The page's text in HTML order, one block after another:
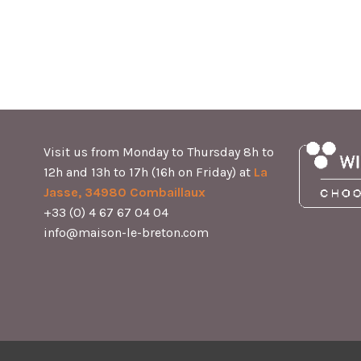
Visit us from Monday to Thursday 8h to
12h and 13h to 17h (16h on Friday) at La
Jasse, 34980 Combaillaux
+33 (0) 4 67 67 04 04
info@maison-le-breton.com